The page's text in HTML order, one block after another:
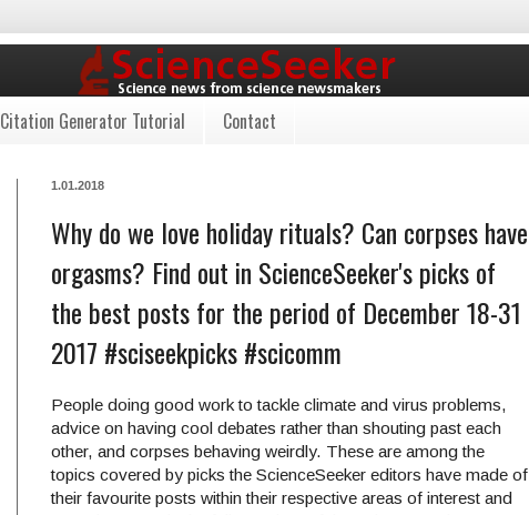
Citation Generator Tutorial Contact
1.01.2018
Why do we love holiday rituals? Can corpses have
orgasms? Find out in ScienceSeeker's picks of
the best posts for the period of December 18-31
2017 #sciseekpicks #scicomm
People doing good work to tackle climate and virus problems,
advice on having cool debates rather than shouting past each
other, and corpses behaving weirdly. These are among the
topics covered by picks the ScienceSeeker editors have made of
their favourite posts within their respective areas of interest and